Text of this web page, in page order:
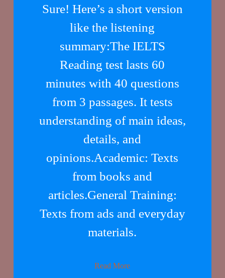
Sure! Here’s a short version
like the listening
summary:The IELTS
Reading test lasts 60
minutes with 40 questions
from 3 passages. It tests
understanding of main ideas,
details, and
opinions.Academic: Texts
from books and
articles.General Training:
Texts from ads and everyday
materials.
Read More